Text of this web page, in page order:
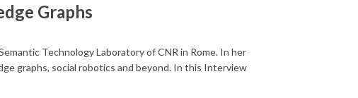
Graphs
Technology Laboratory of CNR in Rome. In her
graphs, social robotics and beyond. In this Interview